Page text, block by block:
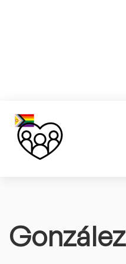
González